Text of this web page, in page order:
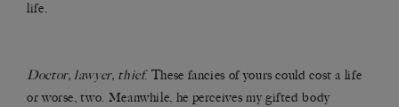
life.
Doctor, lawyer, thief. These fancies of yours could cost a life
or worse, two. Meanwhile, he perceives my gifted body